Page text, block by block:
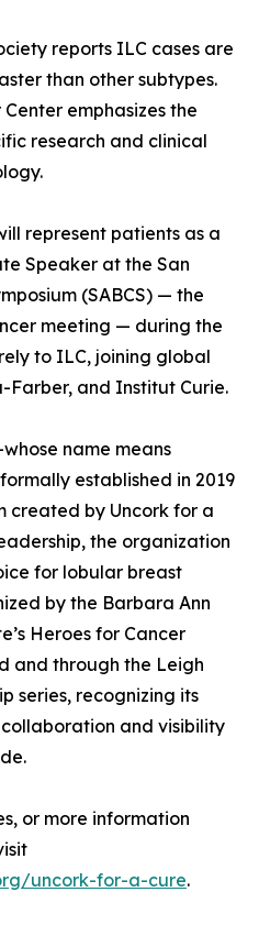
reports ILC cases are
than other subtypes.
emphasizes the
research and clinical
represent patients as a
Speaker at the San
(SABCS) — the
meeting — during the
to ILC, joining global
Farber, and Institut Curie.
name means
established in 2019
created by Uncork for a
the organization
for lobular breast
by the Barbara Ann
Heroes for Cancer
and through the Leigh
series, recognizing its
and visibility
or more information
uncork-for-a-cure.